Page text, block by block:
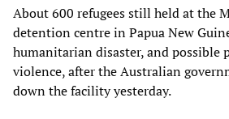
About 600 refugees still held at the
detention centre in Papua New
humanitarian disaster, and
violence, after the Australian
down the facility yesterday.